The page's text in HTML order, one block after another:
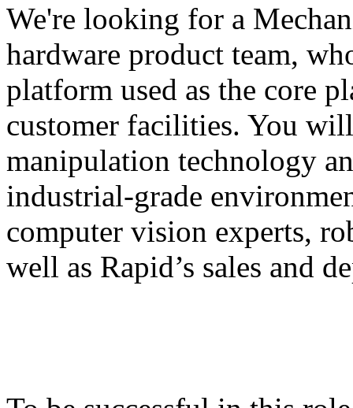
We're looking for a
hardware product team,
platform used as the core
customer facilities. You
manipulation technology
industrial-grade
computer vision experts,
well as Rapid’s sales and